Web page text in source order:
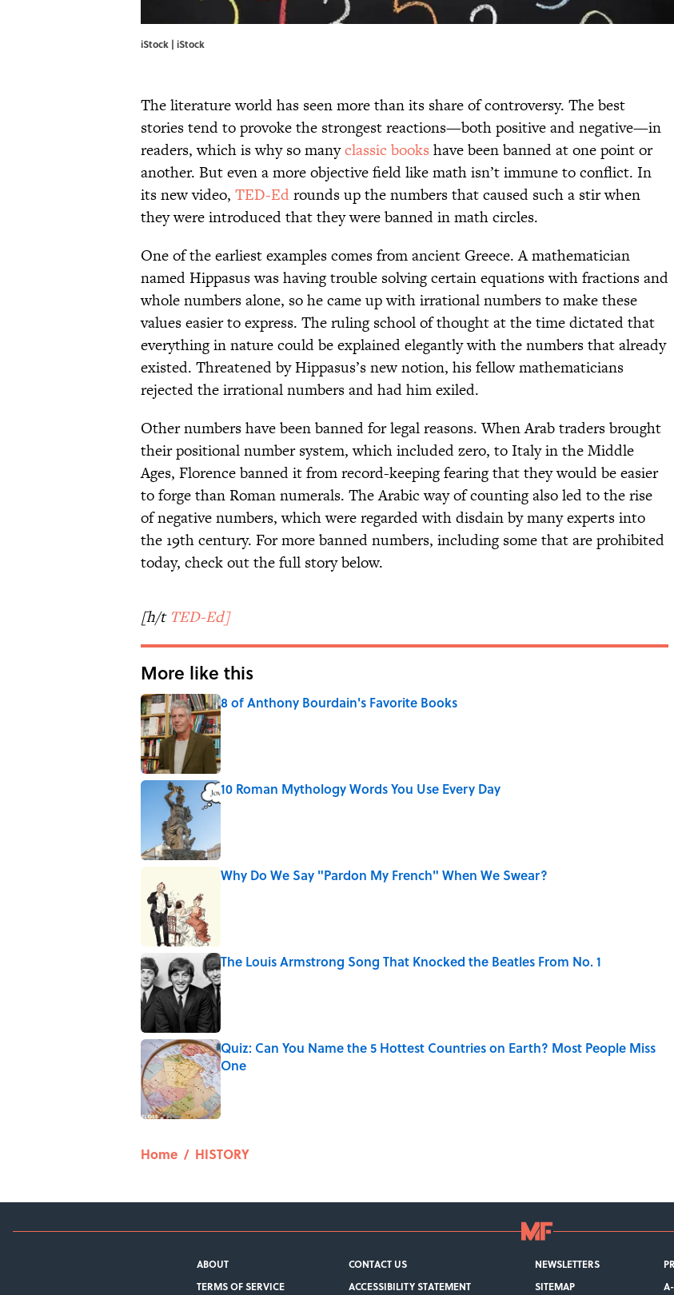
iStock | iStock
The literature world has seen more than its share of controversy. The best
stories tend to provoke the strongest reactions—both positive and negative—in
readers, which is why so manyclassic books have been banned at one point or
another. But even a more objective field like math isn’t immune to conflict. In
its new video, TED-Edrounds up the numbers that caused such a stir when
they were introduced that they were banned in math circles.
One of the earliest examples comes from ancient Greece. A mathematician
named Hippasus was having trouble solving certain equations with fractions and
whole numbers alone, so he came up with irrational numbers to make these
values easier to express. The ruling school of thought at the time dictated that
everything in nature could be explained elegantly with the numbers that already
existed. Threatened by Hippasus’s new notion, his fellow mathematicians
rejected the irrational numbers and had him exiled.
Other numbers have been banned for legal reasons. When Arab traders brought
their positional number system, which included zero, to Italy in the Middle
Ages, Florence banned it from record-keeping fearing that they would be easier
to forge than Roman numerals. The Arabic way of counting also led to the rise
of negative numbers, which were regarded with disdain by many experts into
the 19th century. For more banned numbers, including some that are prohibited
today, check out the full story below.
[h/t TED-Ed]
More like this
8 of Anthony Bourdain's Favorite Books
Published by on Invalid Date
10 Roman Mythology Words You Use Every Day
Published by on Invalid Date
Why Do We Say "Pardon My French" When We Swear?
The Louis Armstrong Song That Knocked the Beatles From No. 1
Published by on Invalid Date
Quiz: Can You Name the 5 Hottest Countries on Earth? Most People Miss
One
Published by on Invalid Date
Home / HISTORY
ABOUT CONTACT US NEWSLETTERS
TERMS OF SERVICE
ACCESSIBILITY STATEMENT SITEMAP